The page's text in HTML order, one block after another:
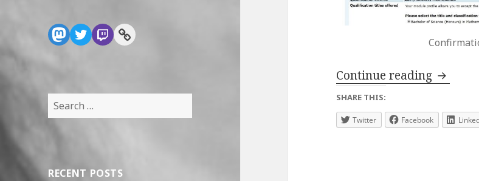
Mastodon
Twitter
Twitch
Link
Search
for:
RECENT POSTS
Continue reading Maths
SHARE THIS:
Twitter Facebook